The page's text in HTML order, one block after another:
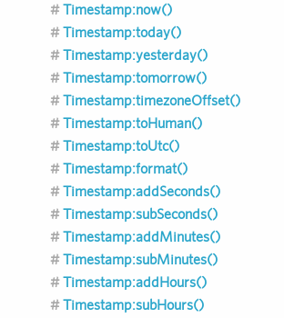
Timestamp:now()
Timestamp:today()
Timestamp:yesterday()
Timestamp:tomorrow()
Timestamp:timezoneOffset()
Timestamp:toHuman()
Timestamp:toUtc()
Timestamp:format()
Timestamp:addSeconds()
Timestamp:subSeconds()
Timestamp:addMinutes()
Timestamp:subMinutes()
Timestamp:addHours()
Timestamp:subHours()